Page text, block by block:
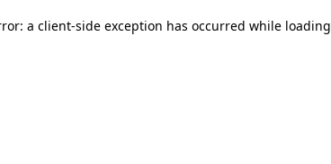
a client-side exception has occurred while loading